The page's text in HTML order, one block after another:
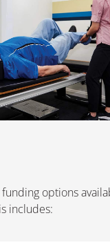
options
includes: